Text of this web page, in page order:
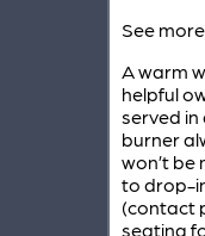
See
A warm
helpful
served
burner
won’t be
to drop-
(contact
seating